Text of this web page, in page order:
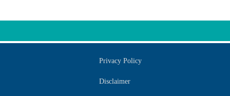
Privacy Policy
Disclaimer